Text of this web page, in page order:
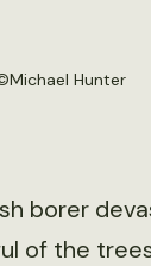
Michael Hunter
borer
of the